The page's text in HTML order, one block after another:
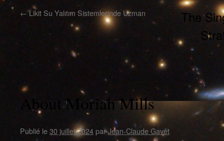
←Likit Su Yalıtım Sistemlerinde Uzman
The
About Moriah Mills
Publié le30 juillet 2024parJean-Claude Gavet